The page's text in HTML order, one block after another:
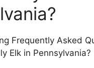
Frequently Asked
Elk in Pennsylvania?